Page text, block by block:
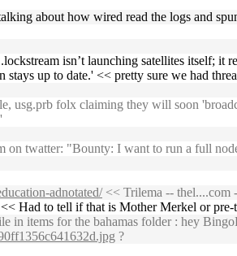
about how wired read the logs and
isn’t launching satellites itself;
up to date.' << pretty sure we had
usg.prb folx claiming they will soon
on twatter: "Bounty: I want to run a full
adnotated/<< Trilema -- thel....com
<< Had to tell if that is Mother Merkel or
in items for the bahamas folder : hey
?